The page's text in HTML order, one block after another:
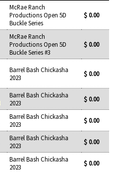
McRae Ranch
Productions Open 5D
Buckle Series
$ 0.00
McRae Ranch
Productions Open 5D
Buckle Series #3
$ 0.00
Barrel Bash Chickasha
2023
$ 0.00
Barrel Bash Chickasha
2023
$ 0.00
Barrel Bash Chickasha
2023
$ 0.00
Barrel Bash Chickasha
2023
$ 0.00
Barrel Bash Chickasha
2023
$ 0.00